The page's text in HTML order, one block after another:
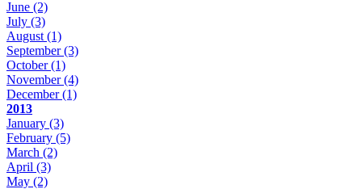
June (2)
July (3)
August (1)
September(3)
October(1)
November(4)
December(1)
2013
January (3)
February (5)
March (2)
April (3)
May (2)